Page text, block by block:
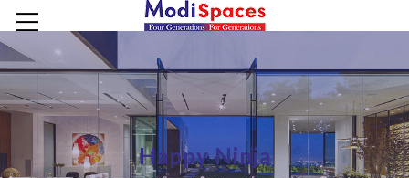
Happy Ninja